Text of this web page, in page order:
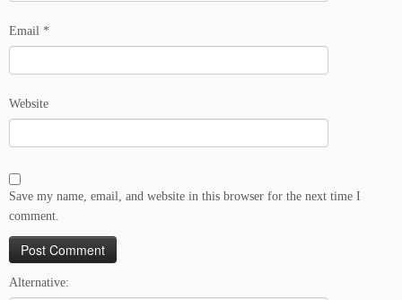
Email *
Website
Save my name, email, and website in this browser for the next time I
comment.
Alternative: